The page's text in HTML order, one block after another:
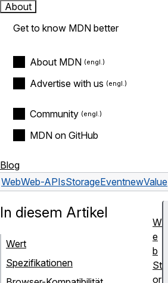
About
Get to know MDN better
About MDN
Advertise with us
Community
MDN on GitHub
Blog
WebWeb-APIsStorageEventnewValue
In diesem Artikel
Wert
Spezifikationen
W
e
b
St
or